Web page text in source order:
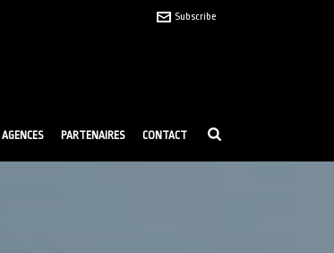
Subscribe
AGENCES PARTENAIRES CONTACT